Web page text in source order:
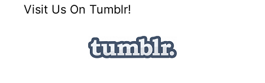
Visit Us On Tumblr!